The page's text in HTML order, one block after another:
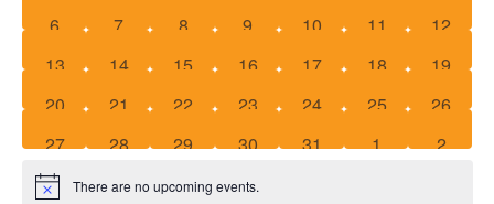
0
6
0
7
0
8
0
9
0
10
0
11
0
12
0
13
0
14
0
15
0
16
0
17
0
18
0
19
0
20
0
21
0
22
0
23
0
24
0
25
0
26
0
events
27
0
28
0
29
0
30
0
31
0
1
0
2
Notice There are no upcoming events.